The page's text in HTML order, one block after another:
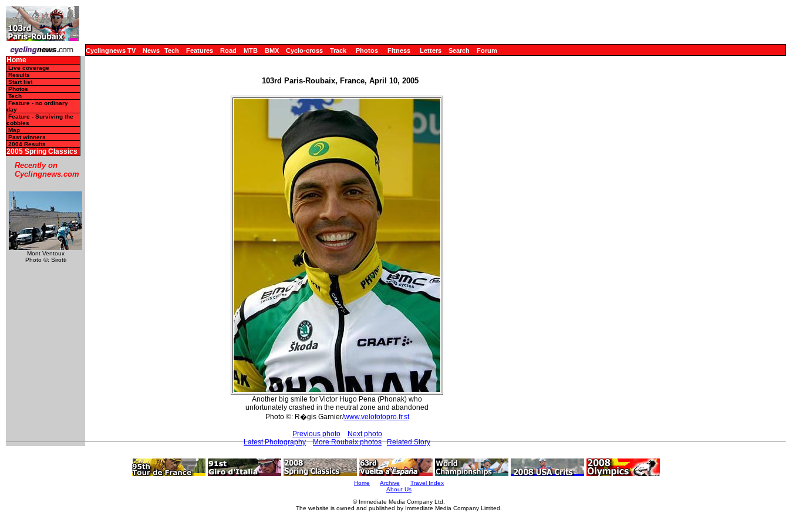
Cyclingnews TV News Tech Features Road MTB BMX Cyclo-cross Track Photos Fitness Letters Search Forum
Home
Live coverage
Results
Start list
Photos
Tech
Feature - no ordinary
day
Feature - Surviving the
cobbles
Map
Past winners
2004 Results
2005 Spring Classics
Recently on
Cyclingnews.com
Mont Ventoux
Photo ©: Sirotti
103rd Paris-Roubaix, France, April 10, 2005
Another big smile for Victor Hugo Pena (Phonak) who
unfortunately crashed in the neutral zone and abandoned
Photo ©: R�gis Garnier/www.velofotopro.fr.st
Previous photo
Next photo
Latest Photography
More Roubaix photos Related Story
Home Archive
Travel Index
About Us
© Immediate Media Company Ltd.
The website is owned and published by Immediate Media Company Limited.